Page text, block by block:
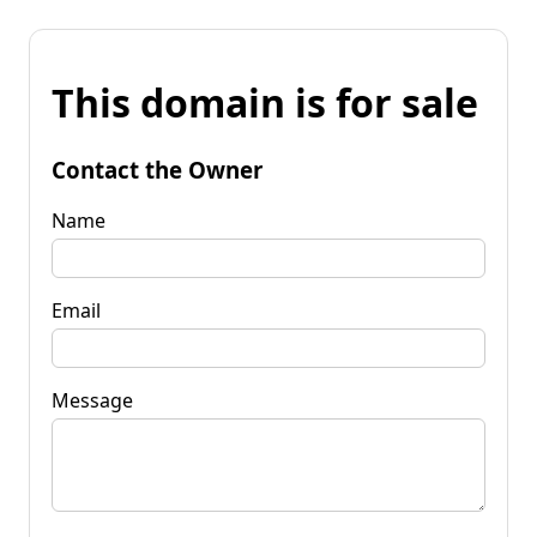
This domain is for sale
Contact the Owner
Name
Email
Message